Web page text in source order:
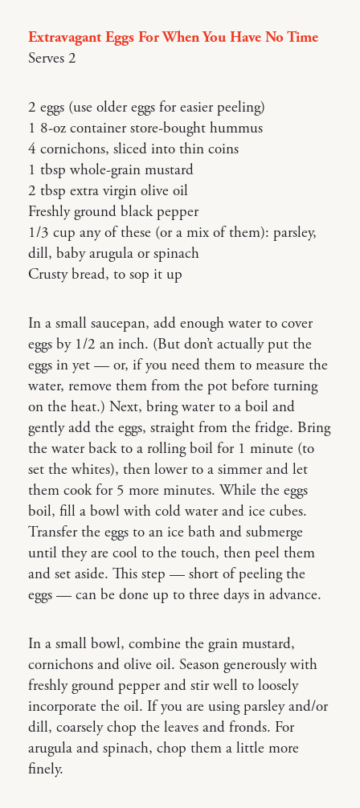
Extravagant Eggs For When You Have No Time
Serves 2
2 eggs (use older eggs for easier peeling)
1 8-oz container store-bought hummus
4 cornichons, sliced into thin coins
1 tbsp whole-grain mustard
2 tbsp extra virgin olive oil
Freshly ground black pepper
1/3 cup any of these (or a mix of them): parsley,
dill, baby arugula or spinach
Crusty bread, to sop it up
In a small saucepan, add enough water to cover
eggs by 1/2 an inch. (But don’t actually put the
eggs in yet — or, if you need them to measure the
water, remove them from the pot before turning
on the heat.) Next, bring water to a boil and
gently add the eggs, straight from the fridge. Bring
the water back to a rolling boil for 1 minute (to
set the whites), then lower to a simmer and let
them cook for 5 more minutes. While the eggs
boil, fill a bowl with cold water and ice cubes.
Transfer the eggs to an ice bath and submerge
until they are cool to the touch, then peel them
and set aside. This step — short of peeling the
eggs — can be done up to three days in advance.
In a small bowl, combine the grain mustard,
cornichons and olive oil. Season generously with
freshly ground pepper and stir well to loosely
incorporate the oil. If you are using parsley and/or
dill, coarsely chop the leaves and fronds. For
arugula and spinach, chop them a little more
finely.